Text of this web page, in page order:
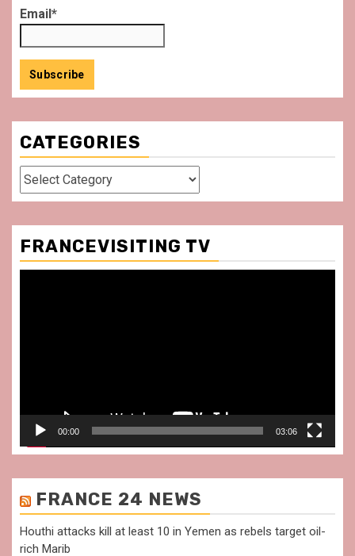
Email*
CATEGORIES
Categories
FRANCEVISITING TV
00:00 03:06
FRANCE 24 NEWS
Houthi attacks kill at least 10 in Yemen as rebels target oil-
rich Marib